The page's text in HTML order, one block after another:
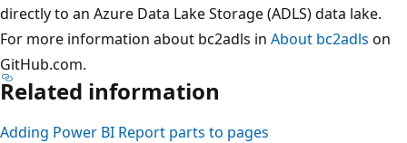
directly to an Azure Data Lake Storage (ADLS) data lake.
For more information about bc2adls in About bc2adls on
GitHub.com.
Related information
Adding Power BI Report parts to pages